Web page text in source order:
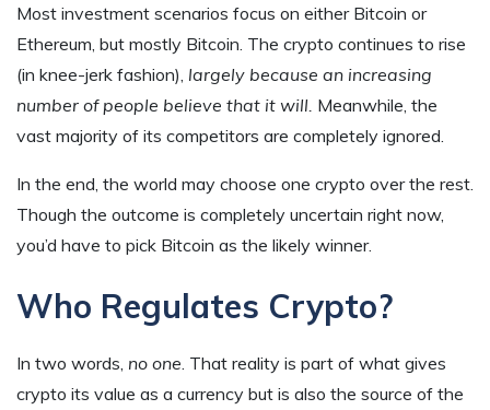
Most investment scenarios focus on either Bitcoin or
Ethereum, but mostly Bitcoin. The crypto continues to rise
(in knee-jerk fashion), largely because an increasing
number of people believe that it will. Meanwhile, the
vast majority of its competitors are completely ignored.
In the end, the world may choose one crypto over the rest.
Though the outcome is completely uncertain right now,
you’d have to pick Bitcoin as the likely winner.
Who Regulates Crypto?
In two words, no one . That reality is part of what gives
crypto its value as a currency but is also the source of the